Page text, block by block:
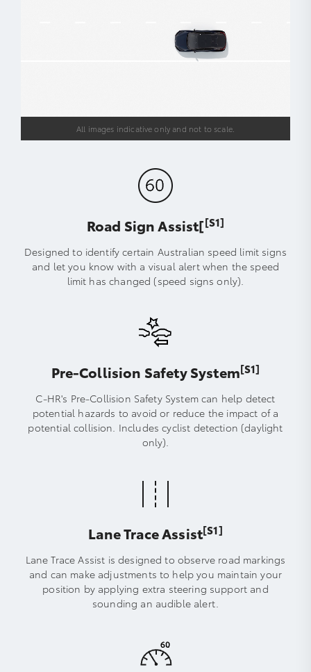
All images indicative only and not to scale.
Road Sign Assist[[S1]
Designed to identify certain Australian speed limit signs
and let you know with a visual alert when the speed
limit has changed (speed signs only).
Pre-Collision Safety System[S1]
C-HR's Pre-Collision Safety System can help detect
potential hazards to avoid or reduce the impact of a
potential collision. Includes cyclist detection (daylight
only).
Lane Trace Assist[S1]
Lane Trace Assist is designed to observe road markings
and can make adjustments to help you maintain your
position by applying extra steering support and
sounding an audible alert.